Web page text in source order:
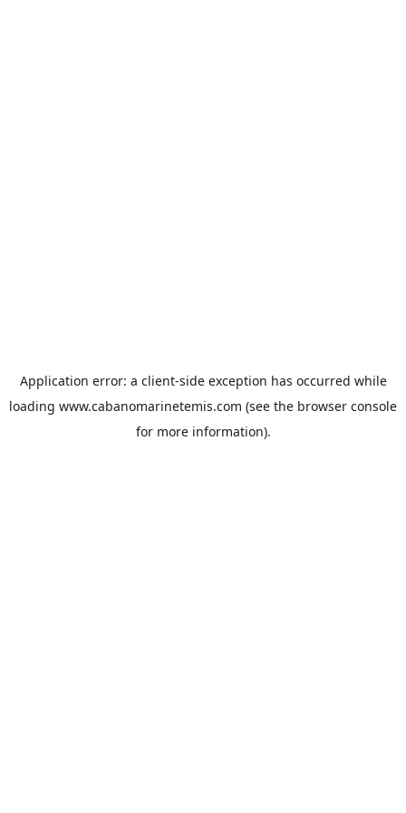
Application error: a client-side exception has occurred while
loading www.cabanomarinetemis.com (see the browser console
for more information).